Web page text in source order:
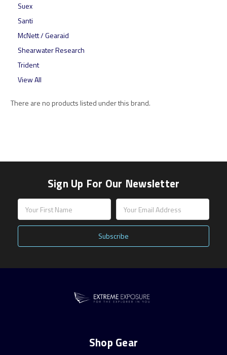
Suex
Santi
McNett / Gearaid
Shearwater Research
Trident
View All
There are no products listed under this brand.
Sign Up For Our Newsletter
Address
Shop Gear